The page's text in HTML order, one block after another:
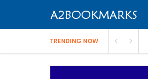
TRENDING NOW